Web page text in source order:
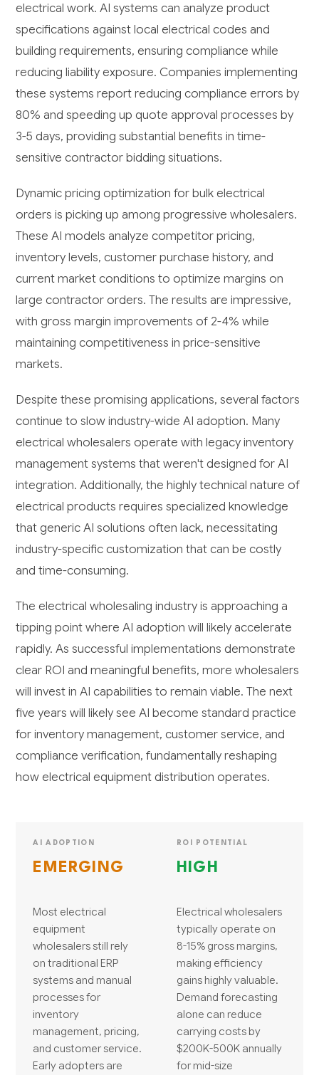
electrical work. AI systems can analyze product
specifications against local electrical codes and
building requirements, ensuring compliance while
reducing liability exposure. Companies implementing
these systems report reducing compliance errors by
80% and speeding up quote approval processes by
3-5 days, providing substantial benefits in time-
sensitive contractor bidding situations.
Dynamic pricing optimization for bulk electrical
orders is picking up among progressive wholesalers.
These AI models analyze competitor pricing,
inventory levels, customer purchase history, and
current market conditions to optimize margins on
large contractor orders. The results are impressive,
with gross margin improvements of 2-4% while
maintaining competitiveness in price-sensitive
markets.
Despite these promising applications, several factors
continue to slow industry-wide AI adoption. Many
electrical wholesalers operate with legacy inventory
management systems that weren't designed for AI
integration. Additionally, the highly technical nature of
electrical products requires specialized knowledge
that generic AI solutions often lack, necessitating
industry-specific customization that can be costly
and time-consuming.
The electrical wholesaling industry is approaching a
tipping point where AI adoption will likely accelerate
rapidly. As successful implementations demonstrate
clear ROI and meaningful benefits, more wholesalers
will invest in AI capabilities to remain viable. The next
five years will likely see AI become standard practice
for inventory management, customer service, and
compliance verification, fundamentally reshaping
how electrical equipment distribution operates.
AI ADOPTION
EMERGING
Most electrical
equipment
wholesalers still rely
on traditional ERP
systems and manual
processes for
inventory
management, pricing,
and customer service.
Early adopters are
ROI POTENTIAL
HIGH
Electrical wholesalers
typically operate on
8-15% gross margins,
making efficiency
gains highly valuable.
Demand forecasting
alone can reduce
carrying costs by
$200K-500K annually
for mid-size